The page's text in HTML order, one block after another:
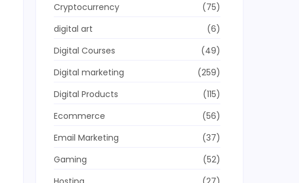
Cryptocurrency
(75)
digital art
(6)
Digital Courses
(49)
Digital marketing
(259)
Digital Products
(115)
Ecommerce
(56)
Email Marketing
(37)
Gaming
(52)